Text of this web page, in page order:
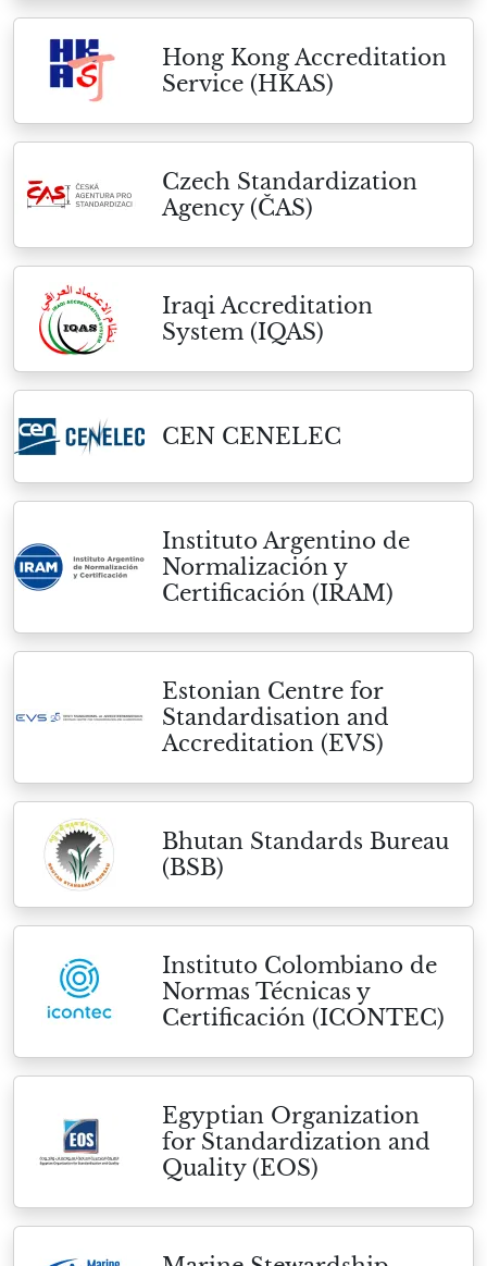
Hong Kong Accreditation
Service (HKAS)
Czech Standardization
Agency (ČAS)
Iraqi Accreditation
System (IQAS)
CEN CENELEC
Instituto Argentino de
Normalización y
Certificación (IRAM)
Estonian Centre for
Standardisation and
Accreditation (EVS)
Bhutan Standards Bureau
(BSB)
Instituto Colombiano de
Normas Técnicas y
Certificación (ICONTEC)
Egyptian Organization
for Standardization and
Quality (EOS)